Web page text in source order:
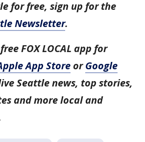
for free, sign up for the
Newsletter.
FOX LOCAL app for
App Store orGoogle
Seattle news, top stories,
and more local and